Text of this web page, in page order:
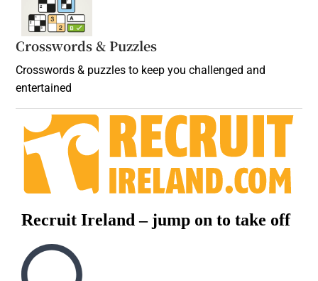
Crosswords & Puzzles
Crosswords & puzzles to keep you challenged and
entertained